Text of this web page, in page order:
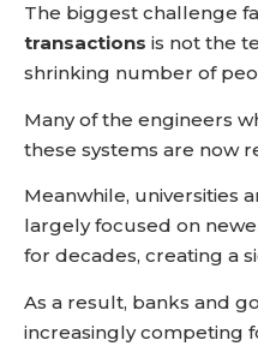
The biggest challenge
transactions is not the
shrinking number of
Many of the engineers
these systems are now
Meanwhile, universities
largely focused on
for decades, creating a
As a result, banks and
increasingly competing